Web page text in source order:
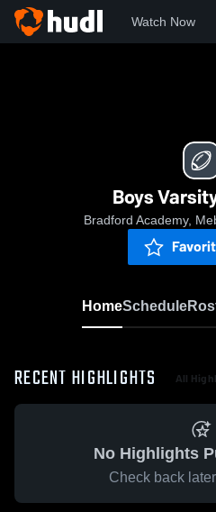
Watch Now
Boys
Bradford Academy,
HomeSchedule
RECENT HIGHLIGHTS All
No Highlights
Check back